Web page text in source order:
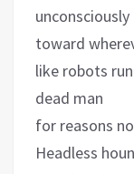
unconsciously
toward
like robots
dead man
for reasons
Headless